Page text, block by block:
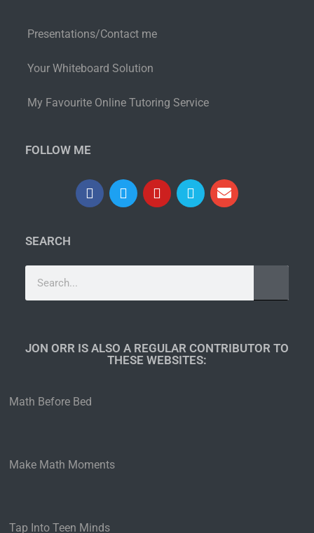
Presentations/Contact me
Your Whiteboard Solution
My Favourite Online Tutoring Service
FOLLOW ME
SEARCH
JON ORR IS ALSO A REGULAR CONTRIBUTOR TO
THESE WEBSITES:​
Math Before Bed
Make Math Moments
Tap Into Teen Minds